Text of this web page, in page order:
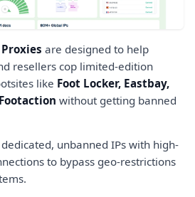
are designed to help
resellers cop limited-edition
like Foot Locker, Eastbay,
without getting banned
unbanned IPs with high-
to bypass geo-restrictions